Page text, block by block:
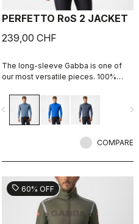
PERFETTO RoS 2 JACKET
239,00 CHF
The long-sleeve Gabba is one of
our most versatile pieces. 100%
INFINIUM™ WINDSTOPPER® water
protection and best-in-class
breathability. With a light base layer
with a thermal layer you can ride it
jacket in your cycling wardrobe, this
should be it.
navigate_next
COMPARE
sell 60% OFF